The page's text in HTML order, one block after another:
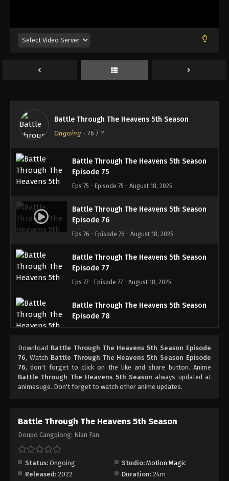
Battle Through The Heavens 5th Season
Ongoing - 76 / ?
Episode 72
Eps 72 - Episode 72 - August 18, 2025
Battle Through The Heavens 5th Season
Episode 74
Eps 74 - Episode 74 - August 18, 2025
Battle Through The Heavens 5th Season
Episode 75
Eps 75 - Episode 75 - August 18, 2025
Battle Through The Heavens 5th Season
Episode 76
Eps 76 - Episode 76 - August 18, 2025
Battle Through The Heavens 5th Season
Episode 77
Eps 77 - Episode 77 - August 18, 2025
Battle Through The Heavens 5th Season
Episode 78
Battle Through The Heavens 5th Season
Episode 79
Eps 79 - Episode 79 - August 18, 2025
Eps 80 - Episode 80 - August 18, 2025
Episode 81
Eps 81 - Episode 81 - August 18, 2025
Download Battle Through The Heavens 5th Season Episode
76, Watch Battle Through The Heavens 5th Season Episode
76, don't forget to click on the like and share button. Anime
Battle Through The Heavens 5th Season always updated at
animesuge. Don't forget to watch other anime updates.
Battle Through The Heavens 5th Season
Doupo Cangqiong: Nian Fan
Status: Ongoing Studio: Motion Magic
Released: 2022 Duration: 24m